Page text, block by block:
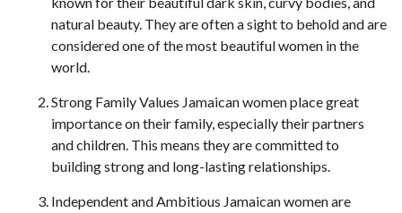
natural beauty. They are often a sight to behold and are
considered one of the most beautiful women in the
world.
Strong Family Values Jamaican women place great
importance on their family, especially their partners
and children. This means they are committed to
building strong and long-lasting relationships.
Independent and Ambitious Jamaican women are